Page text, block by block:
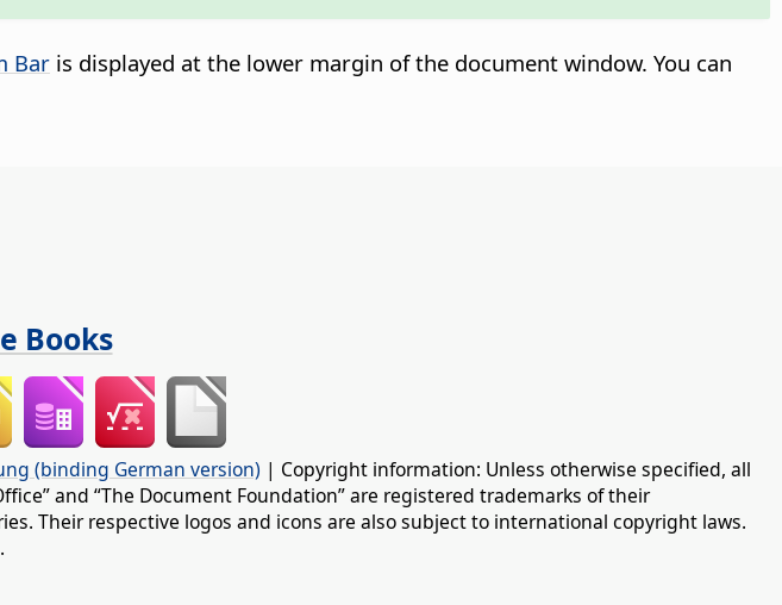
Bar is displayed at the lower margin of the document window. You can
Books
(binding German version) | Copyright information: Unless otherwise specified, all
and “The Document Foundation” are registered trademarks of their
Their respective logos and icons are also subject to international copyright laws.